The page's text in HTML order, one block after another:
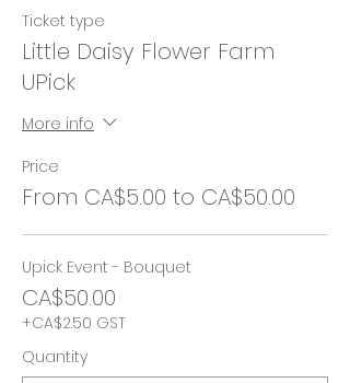
Ticket type
Little Daisy Flower Farm
UPick
More info
Price
From CA$5.00 to CA$50.00
Upick Event - Bouquet
CA$50.00
+CA$2.50 GST
Quantity